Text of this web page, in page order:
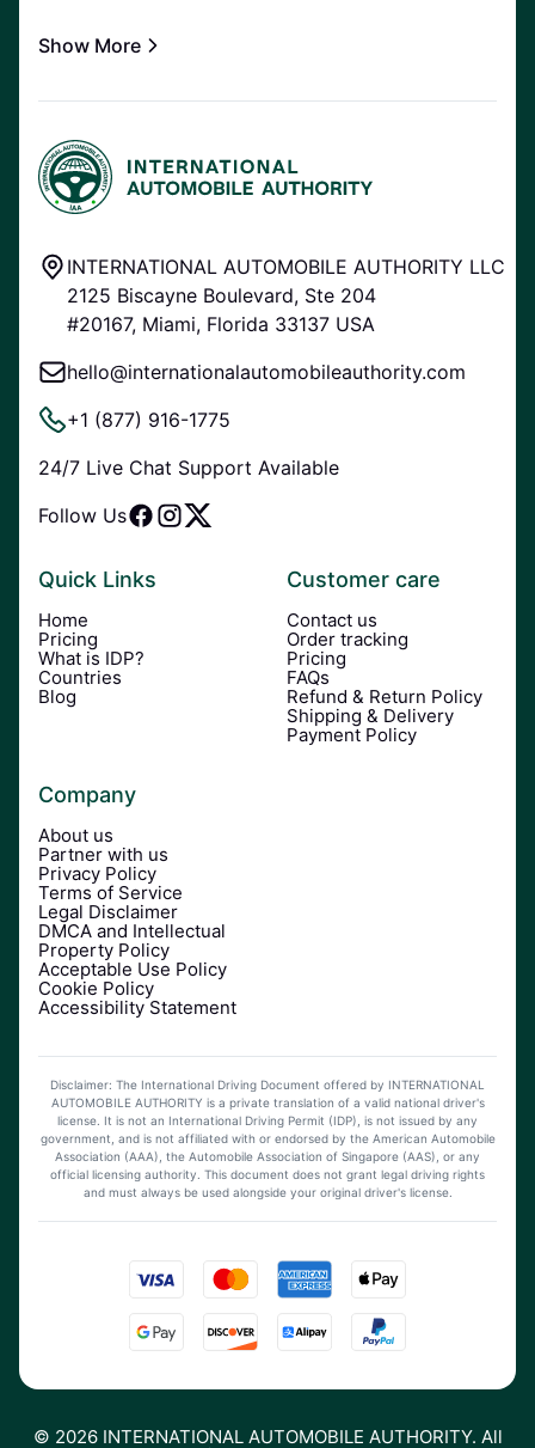
Show More
INTERNATIONAL AUTOMOBILE AUTHORITY LLC
2125 Biscayne Boulevard, Ste 204
#20167, Miami, Florida 33137 USA
hello@internationalautomobileauthority.com
+1 (877) 916-1775
24/7 Live Chat Support Available
Follow Us
Quick Links
Home
Pricing
What is IDP?
Countries
Blog
Customer care
Contact us
Order tracking
Pricing
FAQs
Refund & Return Policy
Shipping & Delivery
Payment Policy
Company
About us
Partner with us
Privacy Policy
Terms of Service
Legal Disclaimer
DMCA and Intellectual
Property Policy
Acceptable Use Policy
Cookie Policy
Accessibility Statement
Disclaimer: The International Driving Document offered by INTERNATIONAL
AUTOMOBILE AUTHORITY is a private translation of a valid national driver's
license. It is not an International Driving Permit (IDP), is not issued by any
government, and is not affiliated with or endorsed by the American Automobile
Association (AAA), the Automobile Association of Singapore (AAS), or any
official licensing authority. This document does not grant legal driving rights
and must always be used alongside your original driver's license.
© 2026 INTERNATIONAL AUTOMOBILE AUTHORITY. All